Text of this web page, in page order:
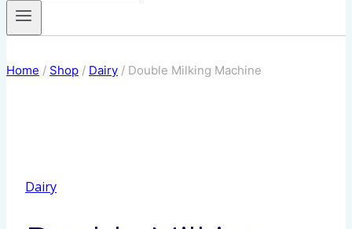
Home / Shop / Dairy / Double Milking Machine
Dairy